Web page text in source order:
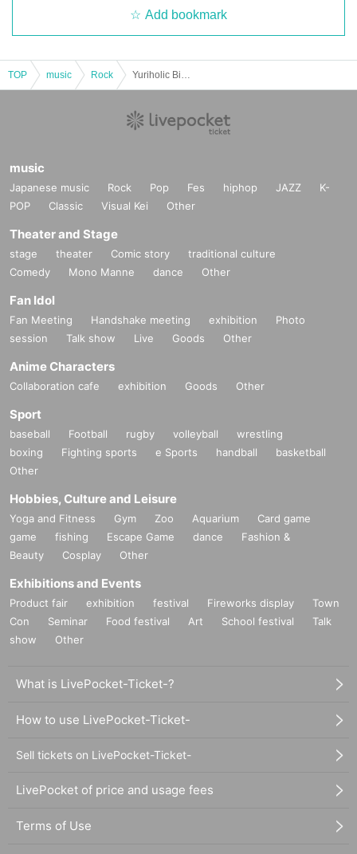
Add bookmark
TOP music Rock
music
Japanese music Rock Pop Fes hiphop JAZZ
K-
POP
Classic Visual Kei Other
Theater and Stage
stage theater Comic story
traditional culture
Comedy
Mono Manne dance Other
Fan Idol
Fan Meeting Handshake meeting exhibition
Photo
session
Talk show Live Goods Other
Anime Characters
Collaboration cafe exhibition Goods Other
Sport
baseball Football rugby volleyball
wrestling
boxing
Fighting sports e Sports handball
basketball
Other
Hobbies, Culture and Leisure
Yoga and Fitness Gym Zoo Aquarium
Card game
game
fishing Escape Game dance
Fashion &
Beauty
Cosplay Other
Exhibitions and Events
Product fair exhibition festival Fireworks display
Town
Con
Seminar Food festival Art School festival
Talk
show
Other
What is LivePocket-Ticket-?
How to use LivePocket-Ticket-
Sell tickets on LivePocket-Ticket-
LivePocket of price and usage fees
Terms of Use